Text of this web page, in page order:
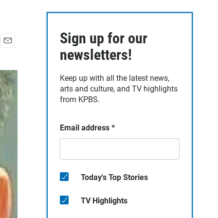
a
i
l
Sign up for our
newsletters!
Keep up with all the latest news,
arts and culture, and TV highlights
from KPBS.
Email address *
Today's Top Stories
TV Highlights